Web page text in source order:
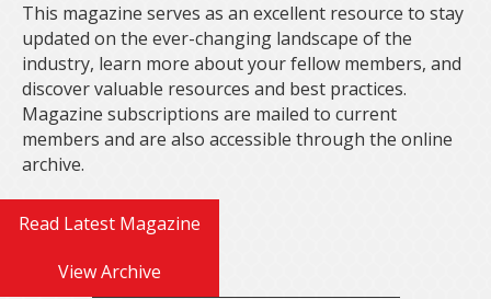
This magazine serves as an excellent resource to stay
updated on the ever-changing landscape of the
industry, learn more about your fellow members, and
discover valuable resources and best practices.
Magazine subscriptions are mailed to current
members and are also accessible through the online
archive.
Read Latest Magazine
View Archive